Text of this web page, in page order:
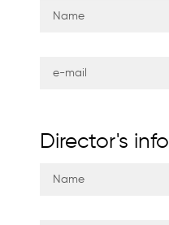
Director's info